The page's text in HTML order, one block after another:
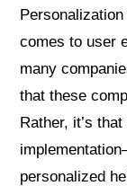
comes to user
many
that these
Rather, it’s
personalized